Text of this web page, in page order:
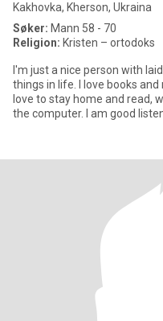
Kakhovka, Kherson, Ukraina
Søker: Mann 58 - 70
Religion: Kristen – ortodoks
I'm just a nice person with
things in life. I love books
love to stay home and read,
the computer. I am good